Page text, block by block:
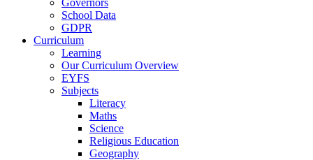
Governors
School Data
GDPR
Curriculum
Learning
Our Curriculum Overview
EYFS
Subjects
Literacy
Maths
Science
Religious Education
Geography